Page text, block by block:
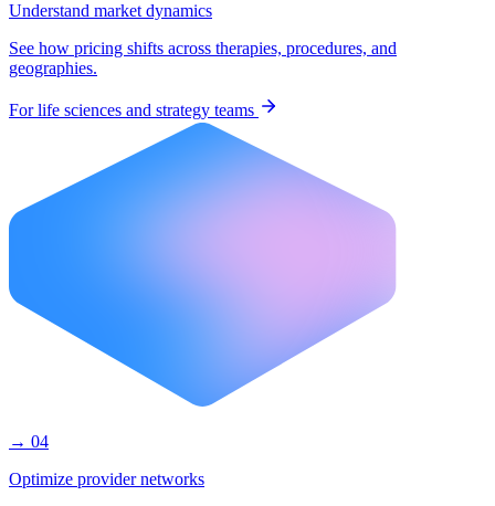
Understand market dynamics
See how pricing shifts across therapies, procedures, and
geographies.
For life sciences and strategy teams
→ 04
Optimize provider networks